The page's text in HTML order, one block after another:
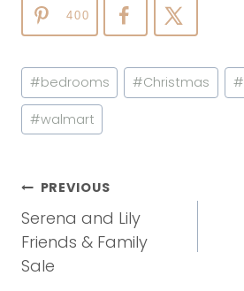
400
Post
Tags:
#bedrooms #Christmas #
#walmart
Post
Navigation
PREVIOUS
Serena and Lily
Friends & Family
Sale